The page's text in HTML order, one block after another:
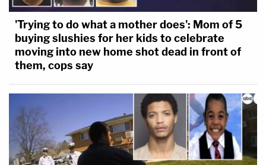
'Trying to do what a mother does': Mom of 5
buying slushies for her kids to celebrate
moving into new home shot dead in front of
them, cops say